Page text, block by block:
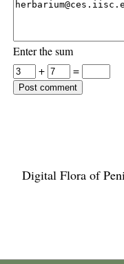
Enter the sum
+
=
Digital Flora of